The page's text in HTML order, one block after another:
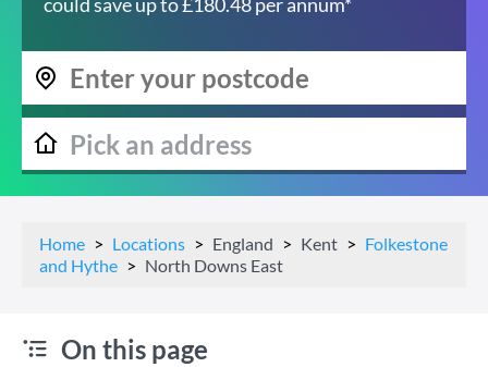
Home Locations England Kent
Folkestone
and Hythe
North Downs East
On this page